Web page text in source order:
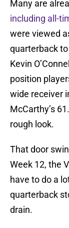
Many are
including all-
were viewed
quarterback
Kevin
position
wide receiver
McCarthy’s
rough look.
That door
Week 12, the
have to do a
quarterback
drain.